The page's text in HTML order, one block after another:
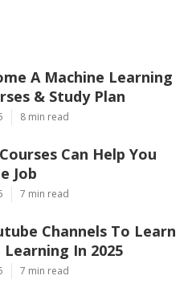
A Machine Learning
& Study Plan
8 min read
Can Help You
Job
7 min read
Channels To Learn
In 2025
7 min read